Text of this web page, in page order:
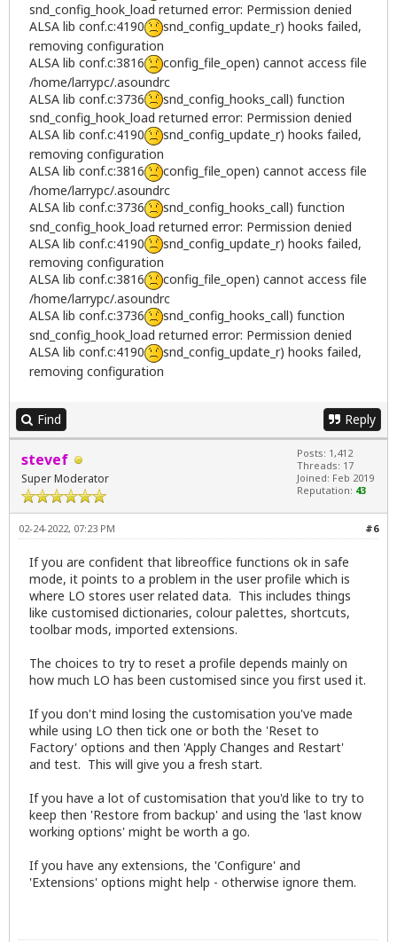
snd_config_hook_load returned error: Permission denied
ALSA lib conf.c:4190
snd_config_update_r) hooks failed,
removing configuration
ALSA lib conf.c:3816
config_file_open) cannot access file
/home/larrypc/.asoundrc
ALSA lib conf.c:3736
snd_config_hooks_call) function
snd_config_hook_load returned error: Permission denied
ALSA lib conf.c:4190
snd_config_update_r) hooks failed,
removing configuration
ALSA lib conf.c:3816
config_file_open) cannot access file
/home/larrypc/.asoundrc
ALSA lib conf.c:3736
snd_config_hooks_call) function
snd_config_hook_load returned error: Permission denied
ALSA lib conf.c:4190
snd_config_update_r) hooks failed,
removing configuration
ALSA lib conf.c:3816
config_file_open) cannot access file
/home/larrypc/.asoundrc
ALSA lib conf.c:3736
snd_config_hooks_call) function
snd_config_hook_load returned error: Permission denied
ALSA lib conf.c:4190
snd_config_update_r) hooks failed,
removing configuration
Find Reply
stevef
Super Moderator
Posts: 1,412
Threads: 17
Joined: Feb 2019
Reputation: 43
#6
02-24-2022, 07:23 PM
If you are confident that libreoffice functions ok in safe
mode, it points to a problem in the user profile which is
where LO stores user related data. This includes things
like customised dictionaries, colour palettes, shortcuts,
toolbar mods, imported extensions.
The choices to try to reset a profile depends mainly on
how much LO has been customised since you first used it.
If you don't mind losing the customisation you've made
while using LO then tick one or both the 'Reset to
Factory' options and then 'Apply Changes and Restart'
and test. This will give you a fresh start.
If you have a lot of customisation that you'd like to try to
keep then 'Restore from backup' and using the 'last know
working options' might be worth a go.
If you have any extensions, the 'Configure' and
'Extensions' options might help - otherwise ignore them.